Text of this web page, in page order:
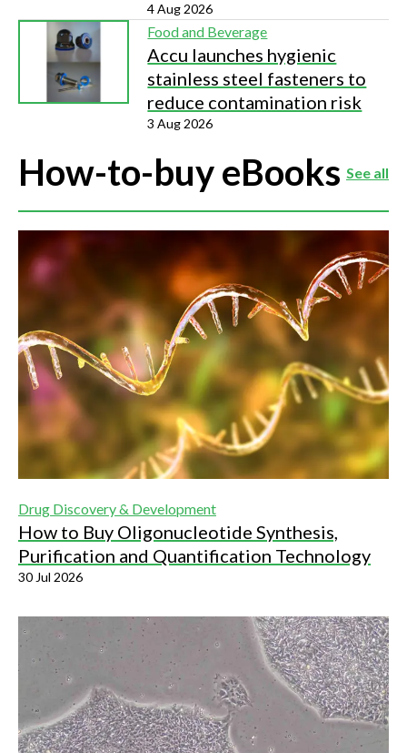
4 Aug 2026
Food and Beverage
Accu launches hygienic
stainless steel fasteners to
reduce contamination risk
3 Aug 2026
How-to-buy eBooks See all
Drug Discovery & Development
How to Buy Oligonucleotide Synthesis,
Purification and Quantification Technology
30 Jul 2026